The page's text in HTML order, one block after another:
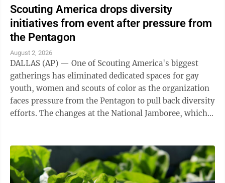
Scouting America drops diversity
initiatives from event after pressure from
the Pentagon
August 2, 2026
DALLAS (AP) — One of Scouting America's biggest
gatherings has eliminated dedicated spaces for gay
youth, women and scouts of color as the organization
faces pressure from the Pentagon to pull back diversity
efforts. The changes at the National Jamboree, which